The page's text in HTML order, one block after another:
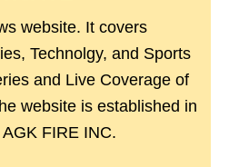
website. It covers
Technolgy, and Sports
and Live Coverage of
website is established in
FIRE INC.